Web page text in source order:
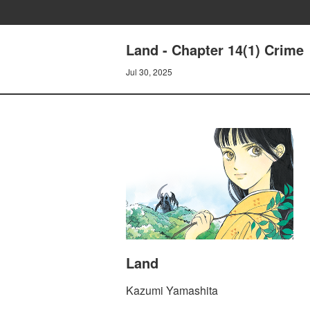
Land - Chapter 14(1) Crime
Jul 30, 2025
Land
Kazumi Yamashita